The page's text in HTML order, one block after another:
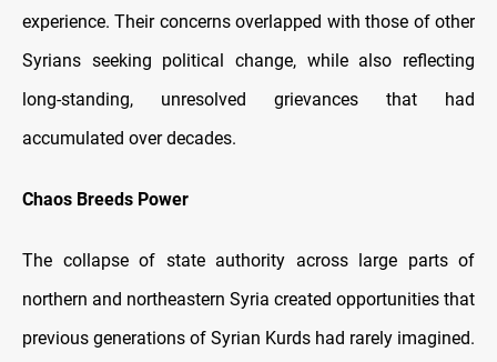
experience. Their concerns overlapped with those of other
Syrians seeking political change, while also reflecting
long-standing, unresolved grievances that had
accumulated over decades.
Chaos Breeds Power
The collapse of state authority across large parts of
northern and northeastern Syria created opportunities that
previous generations of Syrian Kurds had rarely imagined.